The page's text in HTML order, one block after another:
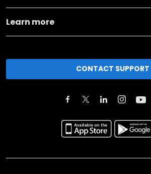
Learn more
CONTACT SUPPORT